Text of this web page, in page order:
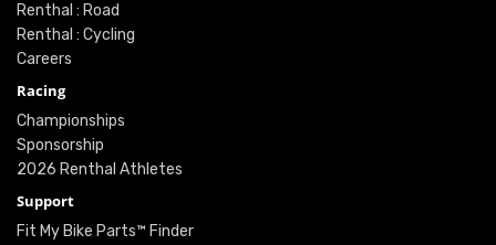
Renthal : Road
Renthal : Cycling
Careers
Racing
Championships
Sponsorship
2026 Renthal Athletes
Support
Fit My Bike Parts™ Finder